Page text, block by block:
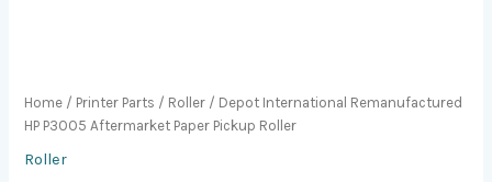
Home / Printer Parts / Roller / Depot International Remanufactured
HP P3005 Aftermarket Paper Pickup Roller
Roller